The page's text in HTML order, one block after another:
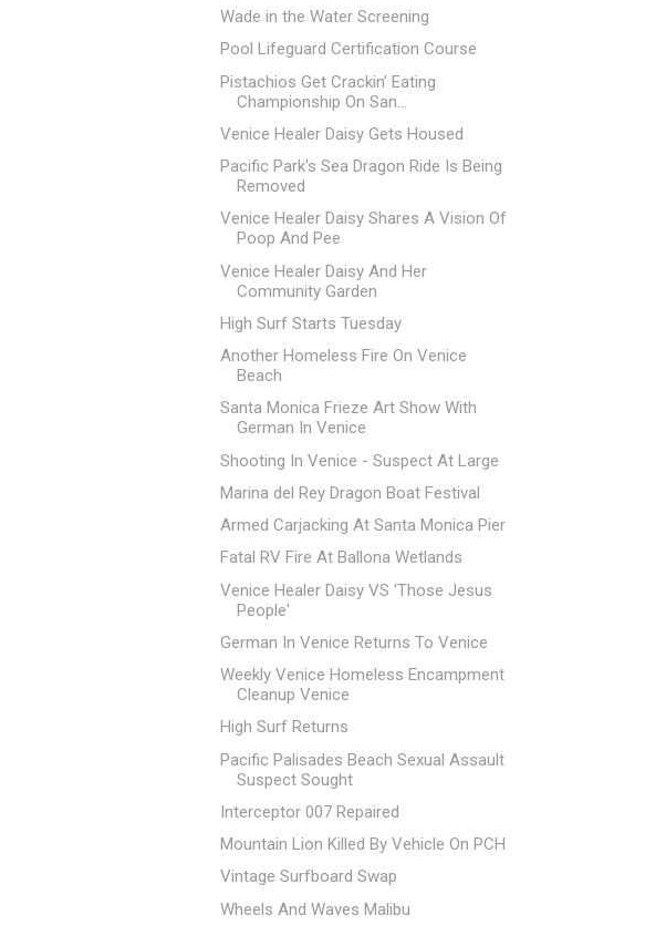
Wade in the Water Screening
Pool Lifeguard Certification Course
Pistachios Get Crackin’ Eating
Championship On San...
Venice Healer Daisy Gets Housed
Pacific Park's Sea Dragon Ride Is Being
Removed
Venice Healer Daisy Shares A Vision Of
Poop And Pee
Venice Healer Daisy And Her
Community Garden
High Surf Starts Tuesday
Another Homeless Fire On Venice
Beach
Santa Monica Frieze Art Show With
German In Venice
Shooting In Venice - Suspect At Large
Marina del Rey Dragon Boat Festival
Armed Carjacking At Santa Monica Pier
Fatal RV Fire At Ballona Wetlands
Venice Healer Daisy VS 'Those Jesus
People'
German In Venice Returns To Venice
Weekly Venice Homeless Encampment
Cleanup Venice
High Surf Returns
Pacific Palisades Beach Sexual Assault
Suspect Sought
Interceptor 007 Repaired
Mountain Lion Killed By Vehicle On PCH
Vintage Surfboard Swap
Wheels And Waves Malibu